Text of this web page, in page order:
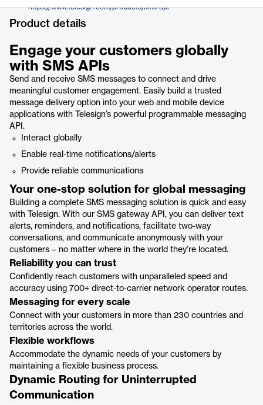
https://www.telesign.com/products/sms-api
Product details
Engage your customers globally
with SMS APIs
Send and receive SMS messages to connect and drive
meaningful customer engagement. Easily build a trusted
message delivery option into your web and mobile device
applications with Telesign’s powerful programmable messaging
API.
Interact globally
Enable real-time notifications/alerts
Provide reliable communications
Your one-stop solution for global messaging
Building a complete SMS messaging solution is quick and easy
with Telesign. With our SMS gateway API, you can deliver text
alerts, reminders, and notifications, facilitate two-way
conversations, and communicate anonymously with your
customers – no matter where in the world they’re located.
Reliability you can trust
Confidently reach customers with unparalleled speed and
accuracy using 700+ direct-to-carrier network operator routes.
Messaging for every scale
Connect with your customers in more than 230 countries and
territories across the world.
Flexible workflows
Accommodate the dynamic needs of your customers by
maintaining a flexible business process.
Dynamic Routing for Uninterrupted
Communication